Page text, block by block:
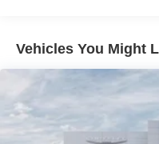
Vehicles You Might